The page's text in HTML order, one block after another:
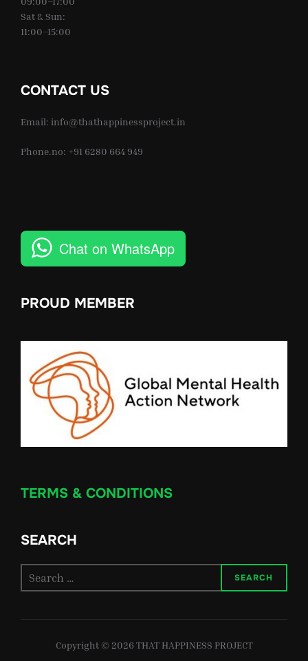
Sat & Sun:
11:00–15:00
CONTACT US
Email: info@thathappinessproject.in
Phone.no: +91 6280 664 949
Chat on WhatsApp
PROUD MEMBER
TERMS & CONDITIONS
SEARCH
for:
SEARCH
Copyright © 2026 THAT HAPPINESS PROJECT